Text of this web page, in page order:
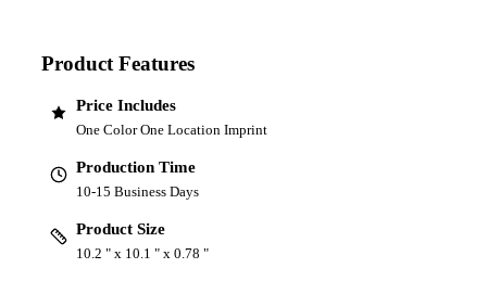
Product Features
Price Includes
One Color One Location Imprint
Production Time
10-15 Business Days
Product Size
10.2 " x 10.1 " x 0.78 "